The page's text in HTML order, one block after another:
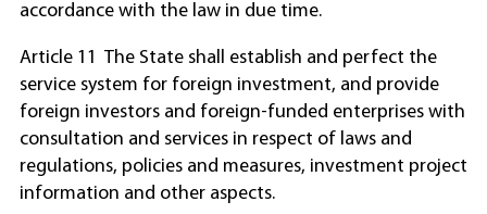
accordance with the law in due time.
Article 11 The State shall establish and perfect the
service system for foreign investment, and provide
foreign investors and foreign-funded enterprises with
consultation and services in respect of laws and
regulations, policies and measures, investment project
information and other aspects.